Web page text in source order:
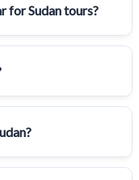
for Sudan tours?